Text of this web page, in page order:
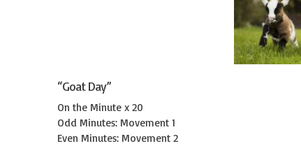
“Goat Day”
On the Minute x 20
Odd Minutes: Movement 1
Even Minutes: Movement 2